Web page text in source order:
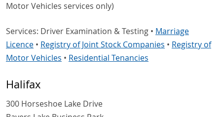
Motor Vehicles services only)
Services: Driver Examination & Testing • Marriage
Licence • Registry of Joint Stock Companies • Registry of
Motor Vehicles • Residential Tenancies
Halifax
300 Horseshoe Lake Drive